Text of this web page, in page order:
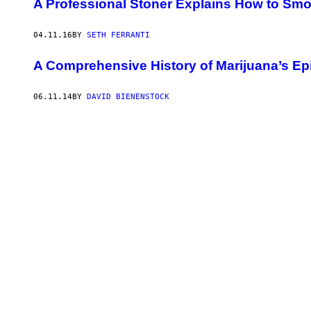
A Professional Stoner Explains How to
04.11.16BY SETH FERRANTI
A Comprehensive History of Marijuana’s
06.11.14BY DAVID BIENENSTOCK